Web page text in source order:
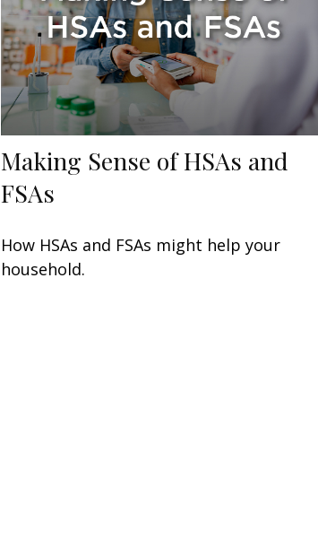
Making Sense of HSAs and
FSAs
How HSAs and FSAs might help your
household.